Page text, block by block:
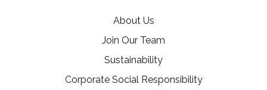
About Us
Join Our Team
Sustainability
Corporate Social Responsibility